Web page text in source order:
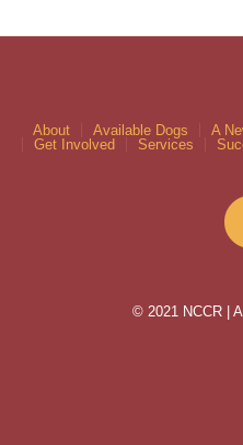
About Available Dogs A
Get Involved
Services
© 2021 NCCR |